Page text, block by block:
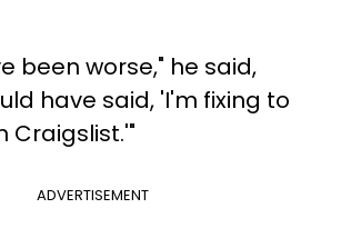
been worse," he said,
have said, 'I'm fixing to
Craigslist.'"
ADVERTISEMENT